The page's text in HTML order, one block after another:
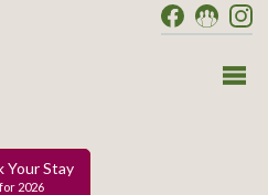
Your Stay
for 2026